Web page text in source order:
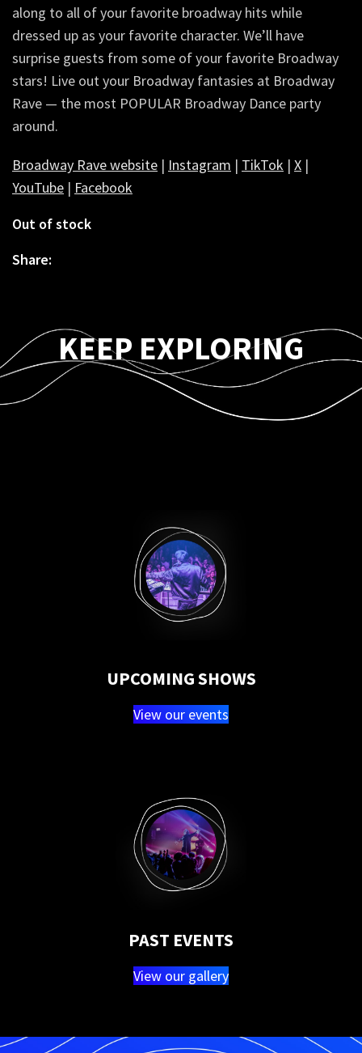
along to all of your favorite broadway hits while
dressed up as your favorite character. We’ll have
surprise guests from some of your favorite Broadway
stars! Live out your Broadway fantasies at Broadway
Rave — the most POPULAR Broadway Dance party
around.
Broadway Rave website | Instagram | TikTok | X |
YouTube | Facebook
Out of stock
Share:
KEEP EXPLORING
UPCOMING SHOWS
View our events
PAST EVENTS
View our gallery